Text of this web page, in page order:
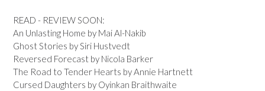
READ - REVIEW SOON:
An Unlasting Home by Mai Al-Nakib
Ghost Stories by Siri Hustvedt
Reversed Forecast by Nicola Barker
The Road to Tender Hearts by Annie Hartnett
Cursed Daughters by Oyinkan Braithwaite